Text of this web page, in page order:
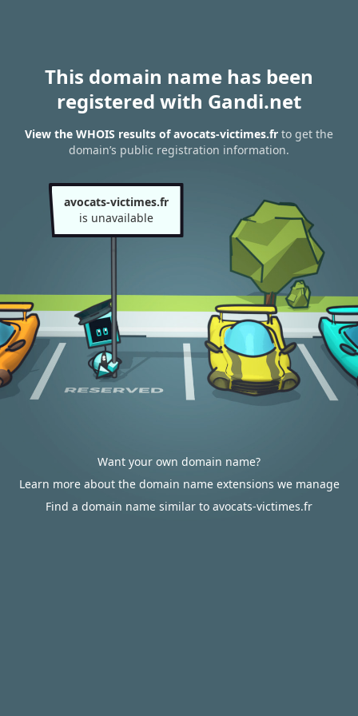
This domain name has been
registered with Gandi.net
View the WHOIS results of avocats-victimes.fr to get the
domain’s public registration information.
avocats-victimes.fr
is unavailable
Want your own domain name?
Learn more about the domain name extensions we manage
Find a domain name similar to avocats-victimes.fr